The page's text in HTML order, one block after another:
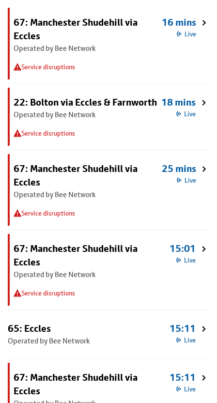
67: Manchester Shudehill via
Eccles
Operated by Bee Network
Service disruptions
16 mins
Live
22: Bolton via Eccles & Farnworth
Operated by Bee Network
Service disruptions
18 mins
Live
67: Manchester Shudehill via
Eccles
Operated by Bee Network
Service disruptions
25 mins
Live
67: Manchester Shudehill via
Eccles
Operated by Bee Network
Service disruptions
15:01
Live
65: Eccles
Operated by Bee Network
15:11
Live
67: Manchester Shudehill via
Eccles
15:11
Live